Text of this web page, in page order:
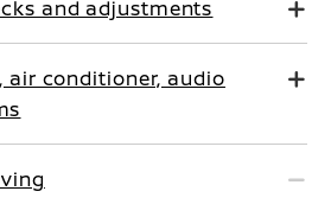
and adjustments
air conditioner, audio